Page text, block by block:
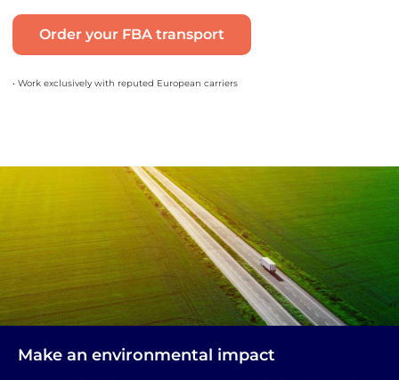
Order your FBA transport
• Work exclusively with reputed European carriers
Make an environmental impact